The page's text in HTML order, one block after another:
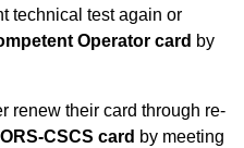
technical test again or
Operator card by
renew their card through re-
CSCS card by meeting